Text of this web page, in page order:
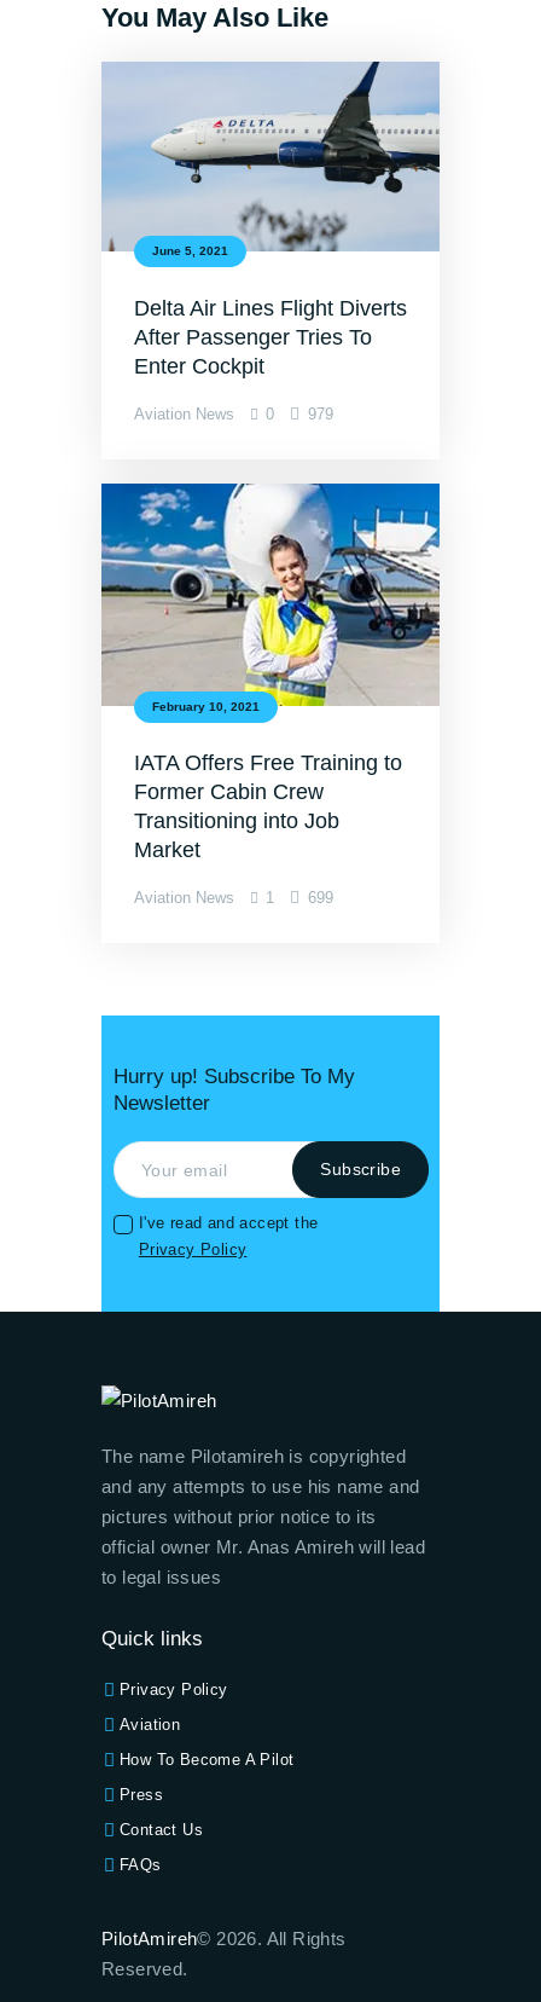
You May Also Like
June 5, 2021
Delta Air Lines Flight Diverts
After Passenger Tries To
Enter Cockpit
Aviation News 0 979
February 10, 2021
IATA Offers Free Training to
Former Cabin Crew
Transitioning into Job
Market
Aviation News 1 699
Hurry up! Subscribe To My
Newsletter
I've read and accept the
Privacy Policy
The name Pilotamireh is copyrighted
and any attempts to use his name and
pictures without prior notice to its
official owner Mr. Anas Amireh will lead
to legal issues
Quick links
Privacy Policy
Aviation
How To Become A Pilot
Press
Contact Us
FAQs
PilotAmireh© 2026. All Rights
Reserved.